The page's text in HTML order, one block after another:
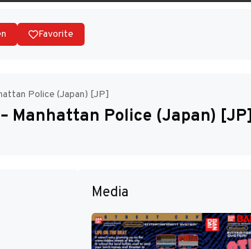
Favorite
Police (Japan) [JP]
Manhattan Police (Japan) [JP]
Media